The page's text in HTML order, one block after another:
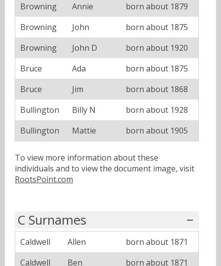
Browning
Annie
born about 1879
Browning
John
born about 1875
Browning
John D
born about 1920
Bruce
Ada
born about 1875
Bruce
Jim
born about 1868
Bullington
Billy N
born about 1928
Bullington
Mattie born about 1905
To view more information about these
individuals and to view the document image, visit
RootsPoint.com
C Surnames
Caldwell Allen
born about 1871
Caldwell
Ben born about 1871